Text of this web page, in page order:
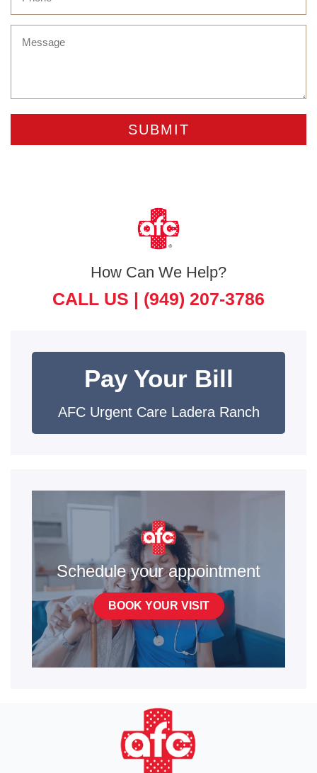
How Can We Help?
CALL US | (949) 207-3786
Pay Your Bill
AFC Urgent Care Ladera Ranch
Schedule your appointment
BOOK YOUR VISIT